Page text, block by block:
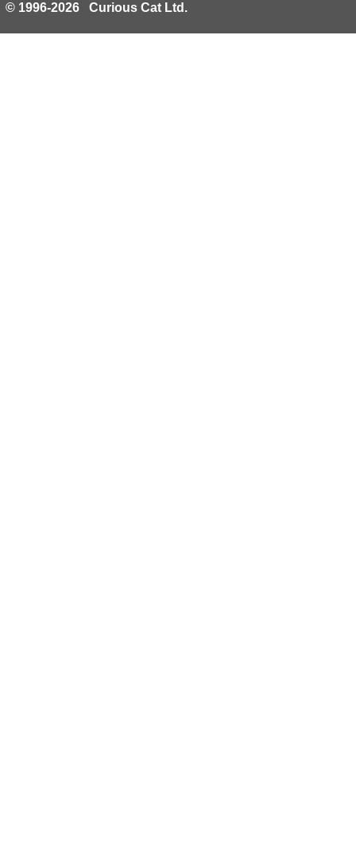
© 1996-2026 Curious Cat Ltd.